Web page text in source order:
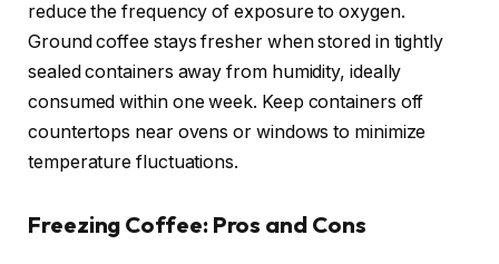
reduce the frequency of exposure to oxygen.
Ground coffee stays fresher when stored in tightly
sealed containers away from humidity, ideally
consumed within one week. Keep containers off
countertops near ovens or windows to minimize
temperature fluctuations.
Freezing Coffee: Pros and Cons